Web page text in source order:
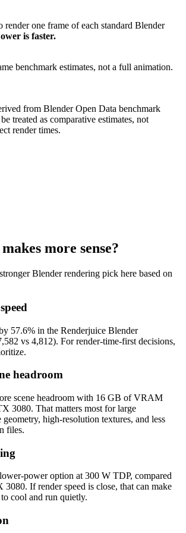
render one frame of each standard Blender
is faster.
benchmark estimates, not a full animation.
from Blender Open Data benchmark
treated as comparative estimates, not
render times.
more sense?
Blender rendering pick here based on
57.6% in the Renderjuice Blender
vs 4,812). For render-time-first decisions,
headroom
scene headroom with 16 GB of VRAM
3080. That matters most for large
geometry, high-resolution textures, and less
files.
power option at 300 W TDP, compared
If render speed is close, that can make
cool and run quietly.